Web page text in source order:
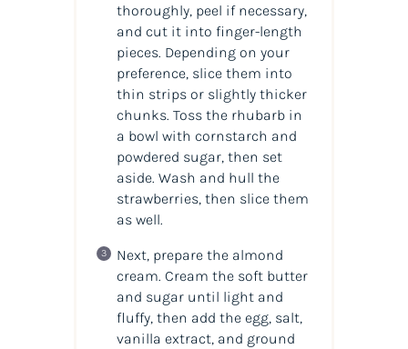
thoroughly, peel if necessary,
and cut it into finger-length
pieces. Depending on your
preference, slice them into
thin strips or slightly thicker
chunks. Toss the rhubarb in
a bowl with cornstarch and
powdered sugar, then set
aside. Wash and hull the
strawberries, then slice them
as well.
Next, prepare the almond
cream. Cream the soft butter
and sugar until light and
fluffy, then add the egg, salt,
vanilla extract, and ground